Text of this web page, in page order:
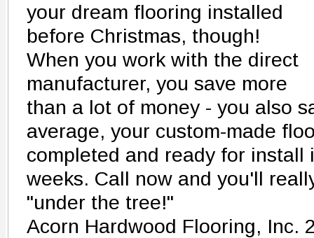
your dream flooring installed
before Christmas, though!
When you work with the direct
manufacturer, you save more
than a lot of money - you also
average, your custom-made
completed and ready for install
weeks. Call now and you'll
"under the tree!"
Acorn Hardwood Flooring, Inc.